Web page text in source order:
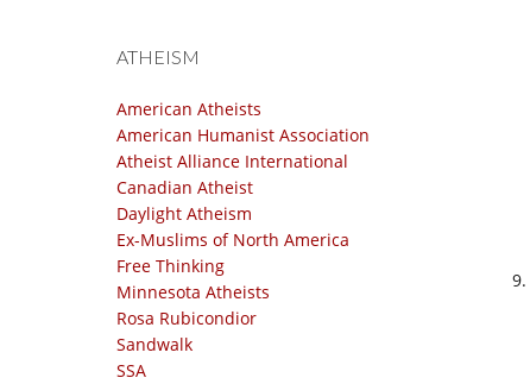
ATHEISM
American Atheists
American Humanist Association
Atheist Alliance International
Canadian Atheist
Daylight Atheism
Ex-Muslims of North America
Free Thinking
Minnesota Atheists
Rosa Rubicondior
Sandwalk
SSA